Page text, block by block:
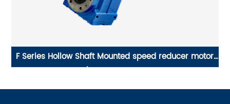
EVERGEAR DRIVE P Series hollow shaft planetary